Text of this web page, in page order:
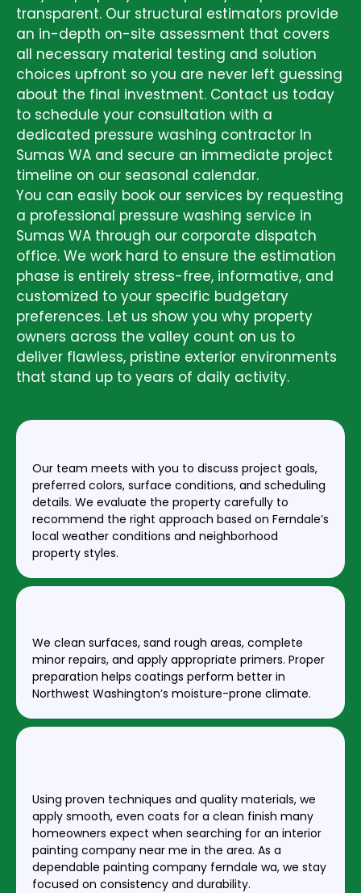
transparent. Our structural estimators provide
an in-depth on-site assessment that covers
all necessary material testing and solution
choices upfront so you are never left guessing
about the final investment. Contact us today
to schedule your consultation with a
dedicated pressure washing contractor In
Sumas WA and secure an immediate project
timeline on our seasonal calendar.
You can easily book our services by requesting
a professional pressure washing service in
Sumas WA through our corporate dispatch
office. We work hard to ensure the estimation
phase is entirely stress-free, informative, and
customized to your specific budgetary
preferences. Let us show you why property
owners across the valley count on us to
deliver flawless, pristine exterior environments
that stand up to years of daily activity.
Our team meets with you to discuss project goals,
preferred colors, surface conditions, and scheduling
details. We evaluate the property carefully to
recommend the right approach based on Ferndale’s
local weather conditions and neighborhood
property styles.
We clean surfaces, sand rough areas, complete
minor repairs, and apply appropriate primers. Proper
preparation helps coatings perform better in
Northwest Washington’s moisture-prone climate.
Using proven techniques and quality materials, we
apply smooth, even coats for a clean finish many
homeowners expect when searching for an interior
painting company near me in the area. As a
dependable painting company ferndale wa, we stay
focused on consistency and durability.